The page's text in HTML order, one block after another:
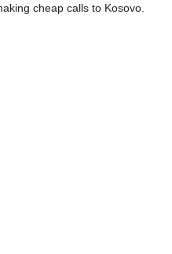
cheap calls to Kosovo.